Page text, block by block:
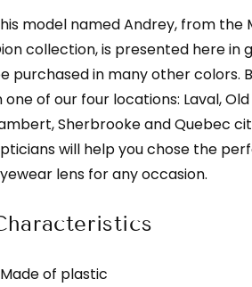
-
Andrey
green
|
glasses
bar
-
Andrey
-
green
|
glasses
bar
model named Andrey, from the
collection, is presented here in
purchased in many other colors.
one of our four locations: Laval,
Sherbrooke and Quebec
will help you chose the
lens for any occasion.
Made of plastic